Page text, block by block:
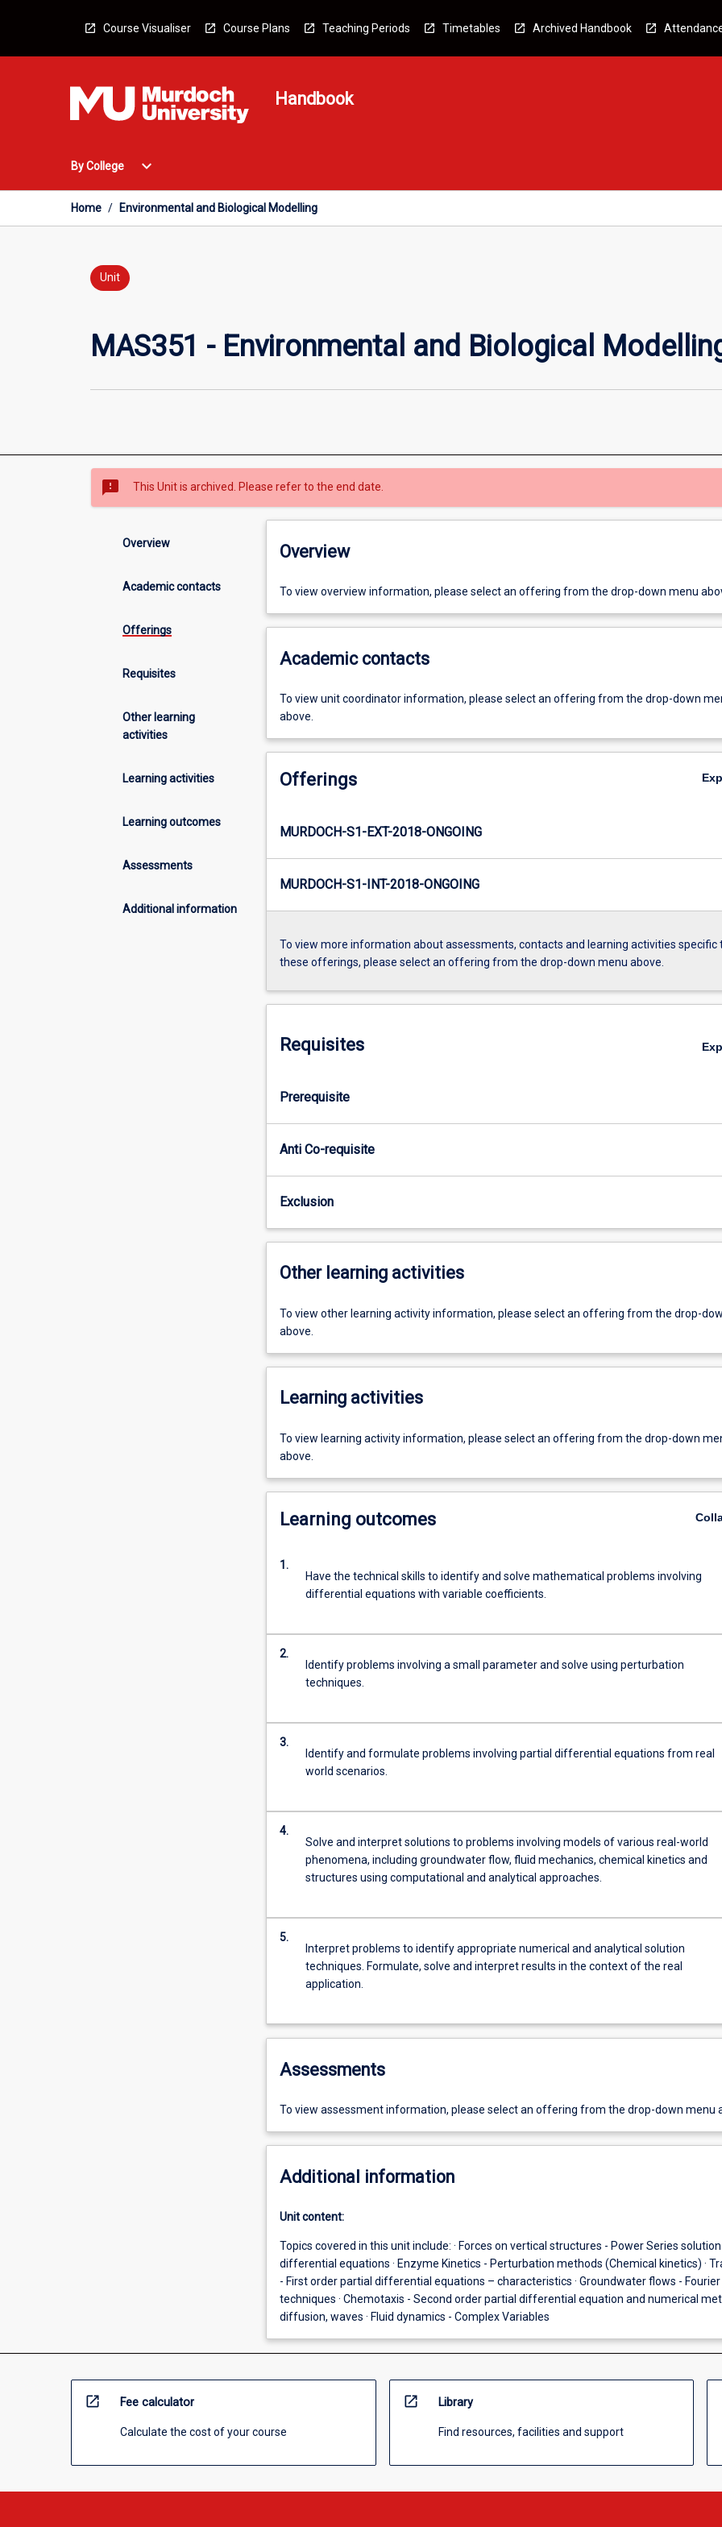
Course Visualiser Course Plans Teaching Periods Timetables Archived Handbook
Handbook
By College
Open
College
Menu
expand_more
Home / Environmental and Biological Modelling
Unit
MAS351 - Environmental and Biological
sms_failed This Unit is archived. Please refer to the end date.
Overview
Academic contacts
Offerings
Requisites
Other learning
activities
Learning activities
Learning outcomes
Assessments
Additional information
Overview
To view overview information, please select an offering from the drop-down menu
Academic contacts
To view unit coordinator information, please select an offering from the drop-down
above.
Offerings
MURDOCH-S1-EXT-2018-ONGOING
MURDOCH-S1-INT-2018-ONGOING
To view more information about assessments, contacts and learning activities specific
these offerings, please select an offering from the drop-down menu above.
Requisites
Prerequisite
Anti Co-requisite
Exclusion
Other learning activities
To view other learning activity information, please select an offering from the drop-
above.
Learning activities
To view learning activity information, please select an offering from the drop-down
above.
Learning outcomes
1.
Have the technical skills to identify and solve mathematical problems involving
differential equations with variable coefficients.
2.
Identify problems involving a small parameter and solve using perturbation
techniques.
3.
Identify and formulate problems involving partial differential equations from real
world scenarios.
4.
Solve and interpret solutions to problems involving models of various real-world
phenomena, including groundwater flow, fluid mechanics, chemical kinetics and
structures using computational and analytical approaches.
5.
Interpret problems to identify appropriate numerical and analytical solution
techniques. Formulate, solve and interpret results in the context of the real
application.
Assessments
To view assessment information, please select an offering from the drop-down menu
Additional information
Unit content:
Topics covered in this unit include: · Forces on vertical structures - Power Series
differential equations · Enzyme Kinetics - Perturbation methods (Chemical kinetics) ·
- First order partial differential equations – characteristics · Groundwater flows - Fourier
techniques · Chemotaxis - Second order partial differential equation and numerical
diffusion, waves · Fluid dynamics - Complex Variables
open_in_new Fee calculator
Calculate the cost of your course
open_in_new Library
Find resources, facilities and support